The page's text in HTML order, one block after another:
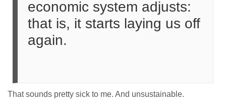
economic system adjusts:
that is, it starts laying us off
again.
That sounds pretty sick to me. And unsustainable.